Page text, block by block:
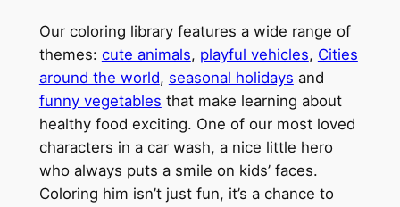
Our coloring library features a wide range of
themes: cute animals, playful vehicles, Cities
around the world, seasonal holidays and
funny vegetables that make learning about
healthy food exciting. One of our most loved
characters in a car wash, a nice little hero
who always puts a smile on kids’ faces.
Coloring him isn’t just fun, it’s a chance to